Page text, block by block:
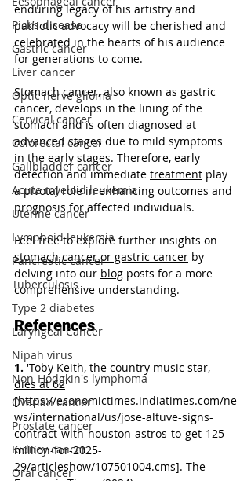
Pick’s disease
Gastric cancer
Liver cancer
Optic nerve glioma
Cervical cancer
Colorectal cancer
Gallbladder cancer
Acute myeloid leukemia
Uterine cancer
Lymphoid leukemia
Pancreatic cancer
Tuberculosis
Type 2 diabetes
Laryngeal Cancer
Nipah virus
Non-Hodgkin's lymphoma
Ovarian cancer
Prostate cancer
Kidney cancer
Oral cancer
enduring legacy of his artistry and
patriotic advocacy will be cherished and
celebrated in the hearts of his audience
for generations to come.
Stomach cancer, also known as gastric
cancer, develops in the lining of the
stomach and is often diagnosed at
advanced stages due to mild symptoms
in the early stages. Therefore, early
detection and immediate treatment play
a pivotal role in enhancing outcomes and
prognosis for affected individuals.
Feel free to explore further insights on
stomach cancer or gastric cancer by
delving into our blog posts for a more
comprehensive understanding.
References
1. 'Toby Keith, the country music star,
dies at 62'
[https://economictimes.indiatimes.com/ne
ws/international/us/jose-altuve-signs-
contract-with-houston-astros-to-get-125-
million-for-2025-
29/articleshow/107501004.cms]. The